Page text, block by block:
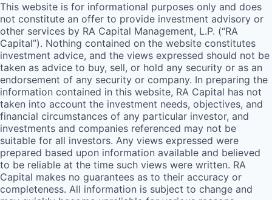
This website is for informational purposes only and does
not constitute an offer to provide investment advisory or
other services by RA Capital Management, L.P. (“RA
Capital”). Nothing contained on the website constitutes
investment advice, and the views expressed should not be
taken as advice to buy, sell, or hold any security or as an
endorsement of any security or company. In preparing the
information contained in this website, RA Capital has not
taken into account the investment needs, objectives, and
financial circumstances of any particular investor, and
investments and companies referenced may not be
suitable for all investors. Any views expressed were
prepared based upon information available and believed
to be reliable at the time such views were written. RA
Capital makes no guarantees as to their accuracy or
completeness. All information is subject to change and